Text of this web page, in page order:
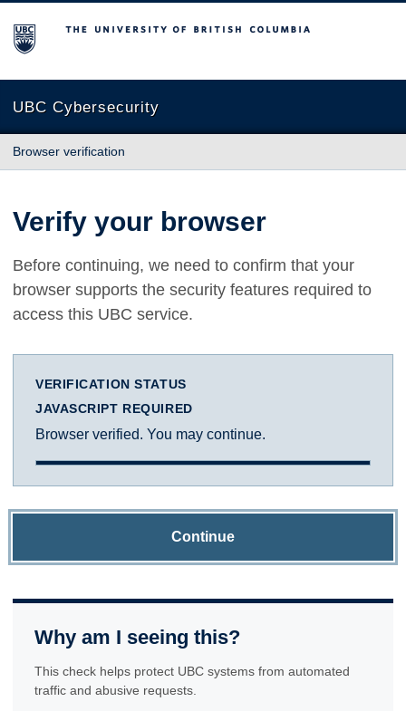
The University of British Columbia
UBC Cybersecurity
Browser verification
Verify your browser
Before continuing, we need to confirm that your
browser supports the security features required to
access this UBC service.
VERIFICATION STATUS
JAVASCRIPT REQUIRED
Browser verified. You may continue.
Continue
Why am I seeing this?
This check helps protect UBC systems from automated
traffic and abusive requests.